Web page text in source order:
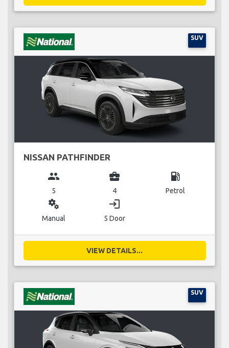
SUV
NISSAN PATHFINDER
group
5
business_center
4
local_gas_station
Petrol
miscellaneous_services
Manual
login
5 Door
VIEW DETAILS...
SUV